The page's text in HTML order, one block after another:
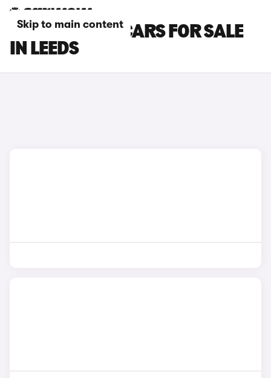
Skip to main content
TOYOTA RAV4 CARS FOR SALE
IN LEEDS